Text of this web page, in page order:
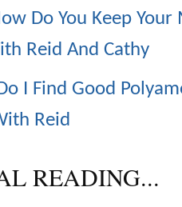
Do You Keep
Reid And Cathy
I Find Good
Reid
READING...